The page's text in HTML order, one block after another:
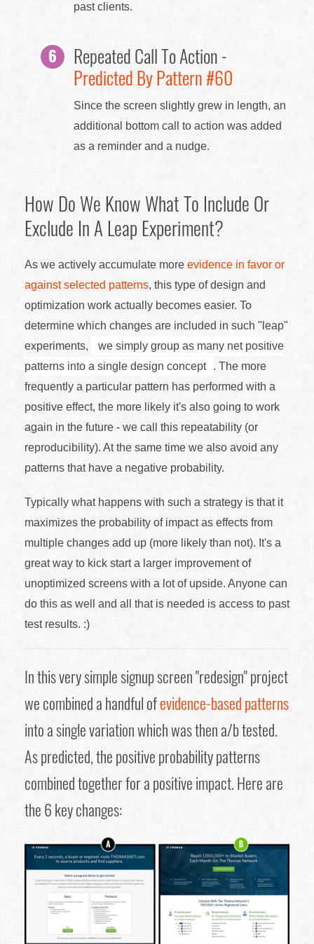
past clients.
Repeated Call To Action -
Predicted By Pattern #60
Since the screen slightly grew in length, an
additional bottom call to action was added
as a reminder and a nudge.
How Do We Know What To Include Or
Exclude In A Leap Experiment?
As we actively accumulate more evidence in favor or
against selected patterns, this type of design and
optimization work actually becomes easier. To
determine which changes are included in such "leap"
experiments,
we simply group as many net positive
patterns into a single design concept
. The more
frequently a particular pattern has performed with a
positive effect, the more likely it's also going to work
again in the future - we call this repeatability (or
reproducibility). At the same time we also avoid any
patterns that have a negative probability.
Typically what happens with such a strategy is that it
maximizes the probability of impact as effects from
multiple changes add up (more likely than not). It's a
great way to kick start a larger improvement of
unoptimized screens with a lot of upside. Anyone can
do this as well and all that is needed is access to past
test results. :)
In this very simple signup screen "redesign" project
we combined a handful ofevidence-based patterns
into a single variation which was then a/b tested.
As predicted, the positive probability patterns
combined together for a positive impact. Here are
the 6 key changes: